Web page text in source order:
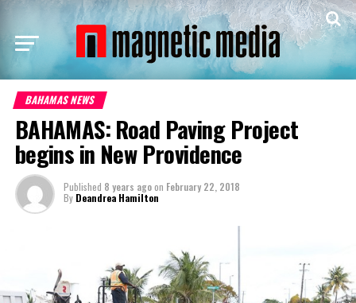
BAHAMAS NEWS
BAHAMAS: Road Paving Project
begins in New Providence
Published 8 years agoon February 22, 2018
By Deandrea Hamilton